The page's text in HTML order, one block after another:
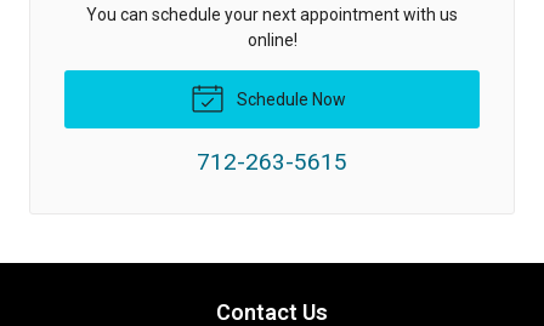
You can schedule your next appointment with us
online!
Schedule Now
712-263-5615
Contact Us